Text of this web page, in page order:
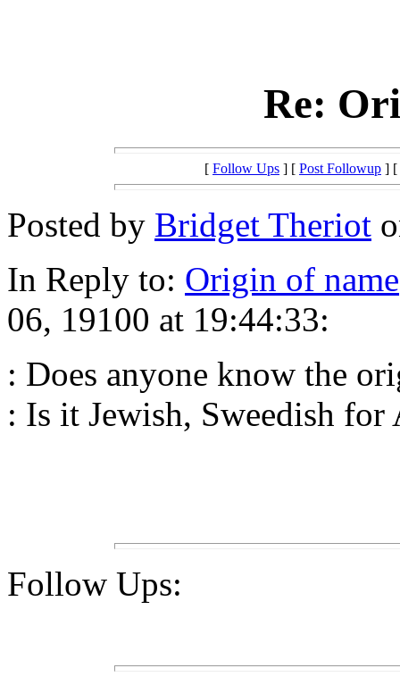
Re:
[ Follow Ups ] [ Post Followup ] [
Posted by Bridget Theriot
In Reply to: Origin of name
06, 19100 at 19:44:33:
: Does anyone know the
: Is it Jewish, Sweedish
Follow Ups: